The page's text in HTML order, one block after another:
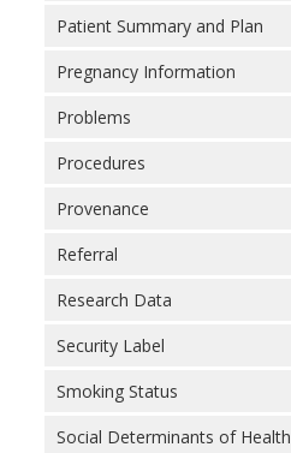
Patient Summary and Plan
Pregnancy Information
Problems
Procedures
Provenance
Referral
Research Data
Security Label
Smoking Status
Social Determinants of Health